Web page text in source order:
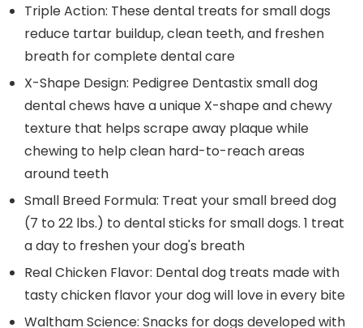
Triple Action: These dental treats for small dogs
reduce tartar buildup, clean teeth, and freshen
breath for complete dental care
X-Shape Design: Pedigree Dentastix small dog
dental chews have a unique X-shape and chewy
texture that helps scrape away plaque while
chewing to help clean hard-to-reach areas
around teeth
Small Breed Formula: Treat your small breed dog
(7 to 22 lbs.) to dental sticks for small dogs. 1 treat
a day to freshen your dog's breath
Real Chicken Flavor: Dental dog treats made with
tasty chicken flavor your dog will love in every bite
Waltham Science: Snacks for dogs developed with